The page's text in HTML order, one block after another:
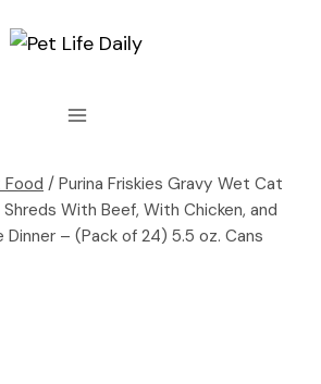
/ Purina Friskies Gravy Wet Cat
With Beef, With Chicken, and
Dinner – (Pack of 24) 5.5 oz. Cans